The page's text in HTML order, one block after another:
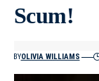
Scum!
BYOLIVIA WILLIAMS